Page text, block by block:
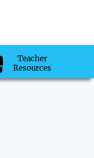
Teacher
Resources